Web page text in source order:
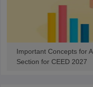
Important Concepts for
Section for CEED 2027